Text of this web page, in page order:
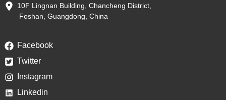
10F Lingnan Building, Chancheng District,
Foshan, Guangdong, China
Facebook
Twitter
Instagram
Linkedin